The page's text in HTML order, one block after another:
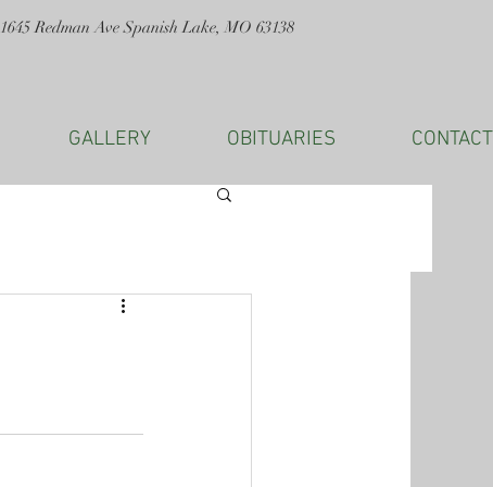
1645 Redman Ave Spanish Lake, MO 63138
GALLERY OBITUARIES CONTACT